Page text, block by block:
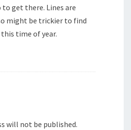
to get there. Lines are
might be trickier to find
time of year.
will not be published.